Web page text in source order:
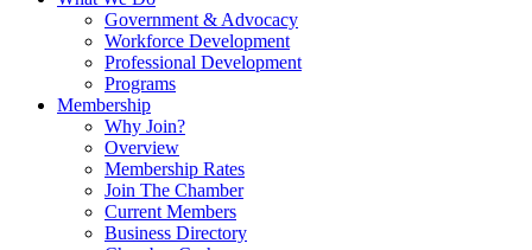
Government & Advocacy
Workforce Development
Professional Development
Programs
Membership
Why Join?
Overview
Membership Rates
Join The Chamber
Current Members
Business Directory